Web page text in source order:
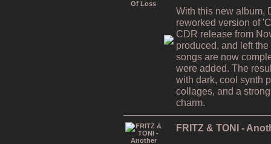
With this new album,
reworked version of
CDR release from
produced, and left
songs are now
were added. The
with dark, cool synth
collages, and a
charm.
FRITZ & TONI -